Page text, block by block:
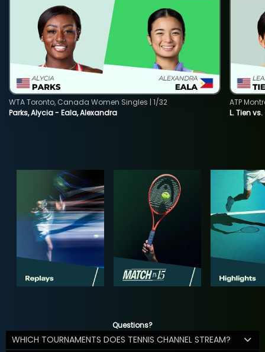
Parks, Alycia - Eala, Alexandra
WTA Toronto, Canada Women Singles | 1/32
L. Tien
ATP
Questions?
WHICH TOURNAMENTS DOES TENNIS CHANNEL STREAM?